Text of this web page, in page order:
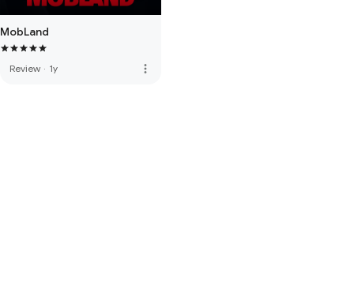
MobLand
Review · 1y more_vert